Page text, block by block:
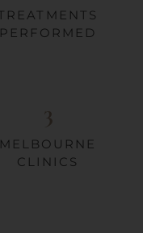
TREATMENTS
PERFORMED
3
MELBOURNE
CLINICS